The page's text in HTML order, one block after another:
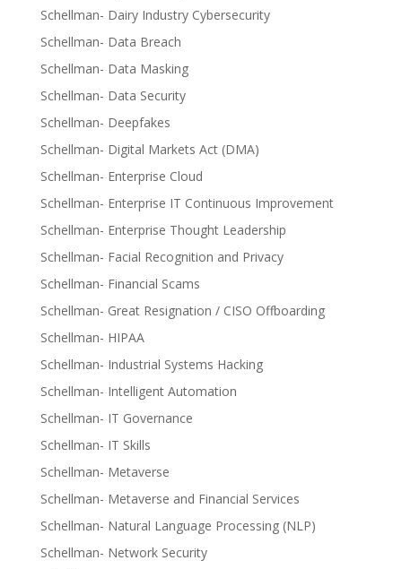
Schellman- Dairy Industry Cybersecurity
Schellman- Data Breach
Schellman- Data Masking
Schellman- Data Security
Schellman- Deepfakes
Schellman- Digital Markets Act (DMA)
Schellman- Enterprise Cloud
Schellman- Enterprise IT Continuous Improvement
Schellman- Enterprise Thought Leadership
Schellman- Facial Recognition and Privacy
Schellman- Financial Scams
Schellman- Great Resignation / CISO Offboarding
Schellman- HIPAA
Schellman- Industrial Systems Hacking
Schellman- Intelligent Automation
Schellman- IT Governance
Schellman- IT Skills
Schellman- Metaverse
Schellman- Metaverse and Financial Services
Schellman- Natural Language Processing (NLP)
Schellman- Network Security